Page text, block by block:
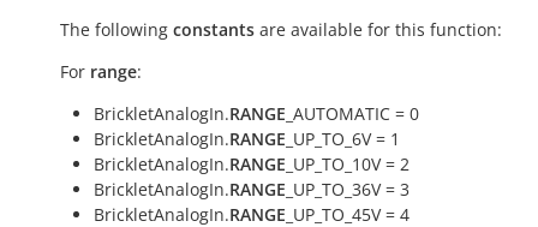
The following constants are available for this function:
For range:
BrickletAnalogIn.RANGE _AUTOMATIC = 0
BrickletAnalogIn.RANGE _UP_TO_6V = 1
BrickletAnalogIn.RANGE _UP_TO_10V = 2
BrickletAnalogIn.RANGE _UP_TO_36V = 3
BrickletAnalogIn.RANGE _UP_TO_45V = 4